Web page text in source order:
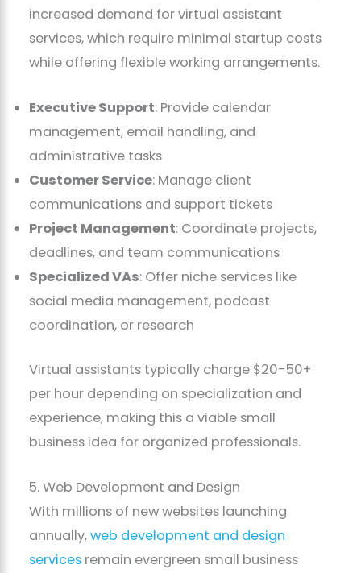
increased demand for virtual assistant
services, which require minimal startup costs
while offering flexible working arrangements.
Executive Support: Provide calendar
management, email handling, and
administrative tasks
Customer Service: Manage client
communications and support tickets
Project Management: Coordinate projects,
deadlines, and team communications
Specialized VAs: Offer niche services like
social media management, podcast
coordination, or research
Virtual assistants typically charge $20-50+
per hour depending on specialization and
experience, making this a viable small
business idea for organized professionals.
5. Web Development and Design
With millions of new websites launching
annually,web development and design
services remain evergreen small business